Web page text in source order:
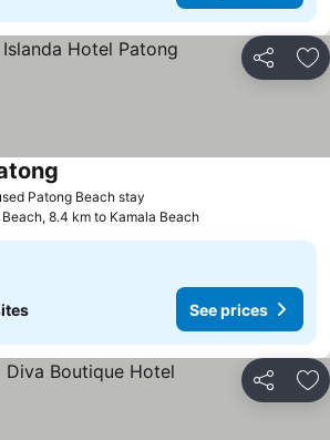
Share
Patong Beach stay
8.4 km to Kamala Beach
See prices
Share